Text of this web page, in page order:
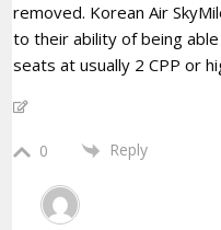
removed. Korean Air
to their ability of being
seats at usually 2 CPP or
0 Reply